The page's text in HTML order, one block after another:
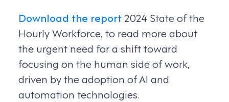
Download the report 2024 State of the
Hourly Workforce, to read more about
the urgent need for a shift toward
focusing on the human side of work,
driven by the adoption of AI and
automation technologies.